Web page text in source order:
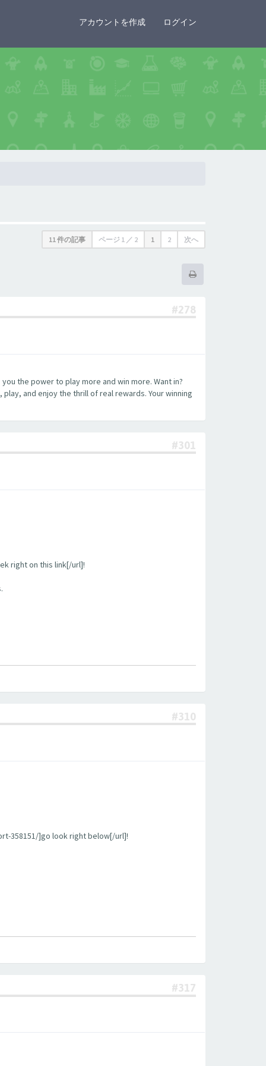
アカウントを作成 ログイン
11 件の記事 ページ 1 ／ 2 1 2 次へ
#278
the power to play more and win more. Want in?
and enjoy the thrill of real rewards. Your winning
#301
right on this link[/url]!
#310
358151/]go look right below[/url]!
#317